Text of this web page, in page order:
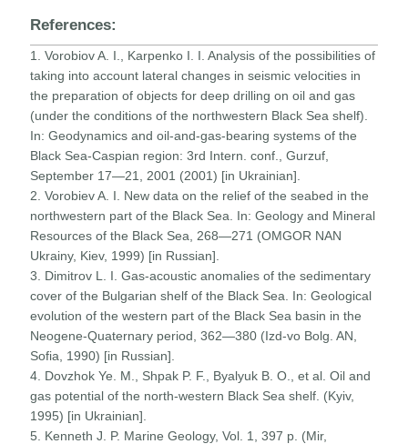
References:
1. Vorobiov A. I., Karpenko I. I. Analysis of the possibilities of
taking into account lateral changes in seismic velocities in
the preparation of objects for deep drilling on oil and gas
(under the conditions of the northwestern Black Sea shelf).
In: Geodynamics and oil-and-gas-bearing systems of the
Black Sea-Caspian region: 3rd Intern. conf., Gurzuf,
September 17—21, 2001 (2001) [in Ukrainian].
2. Vorobiev A. I. New data on the relief of the seabed in the
northwestern part of the Black Sea. In: Geology and Mineral
Resources of the Black Sea, 268—271 (OMGOR NAN
Ukrainy, Kiev, 1999) [in Russian].
3. Dimitrov L. I. Gas-acoustic anomalies of the sedimentary
cover of the Bulgarian shelf of the Black Sea. In: Geological
evolution of the western part of the Black Sea basin in the
Neogene-Quaternary period, 362—380 (Izd-vo Bolg. AN,
Sofia, 1990) [in Russian].
4. Dovzhok Ye. M., Shpak P. F., Byalyuk B. O., et al. Oil and
gas potential of the north-western Black Sea shelf. (Kyiv,
1995) [in Ukrainian].
5. Kenneth J. P. Marine Geology, Vol. 1, 397 p. (Mir,